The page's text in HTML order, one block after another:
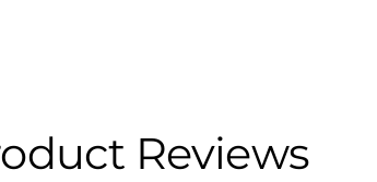
- 2019 Volvo V60
Reviews